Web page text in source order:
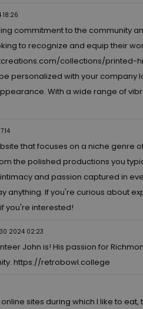
18:26
commitment to the community
to recognize and equip their
collections/printed-
personalized with your
With a wide range of
that focuses on a niche genre
the polished productions you
and passion captured in
anything. If you're curious about
you're interested!
2024 02:23
John is! His passion for
https://retrobowl.college
sites during which I like to eat,